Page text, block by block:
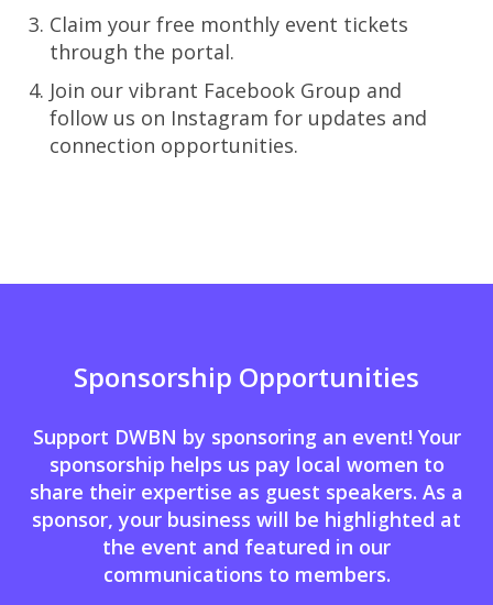
Claim your free monthly event tickets
through the portal.
Join our vibrant Facebook Group and
follow us on Instagram for updates and
connection opportunities.
Sponsorship Opportunities
Support DWBN by sponsoring an event! Your
sponsorship helps us pay local women to
share their expertise as guest speakers. As a
sponsor, your business will be highlighted at
the event and featured in our
communications to members.